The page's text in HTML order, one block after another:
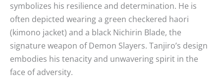
symbolizes his resilience and determination. He is
often depicted wearing a green checkered haori
(kimono jacket) and a black Nichirin Blade, the
signature weapon of Demon Slayers. Tanjiro’s design
embodies his tenacity and unwavering spirit in the
face of adversity.